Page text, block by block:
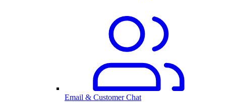
Email & Customer Chat